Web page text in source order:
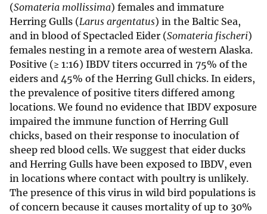
(Somateria mollissima) females and immature
Herring Gulls (Larus argentatus) in the Baltic Sea,
and in blood of Spectacled Eider (Somateria fischeri)
females nesting in a remote area of western Alaska.
Positive (≥ 1:16) IBDV titers occurred in 75% of the
eiders and 45% of the Herring Gull chicks. In eiders,
the prevalence of positive titers differed among
locations. We found no evidence that IBDV exposure
impaired the immune function of Herring Gull
chicks, based on their response to inoculation of
sheep red blood cells. We suggest that eider ducks
and Herring Gulls have been exposed to IBDV, even
in locations where contact with poultry is unlikely.
The presence of this virus in wild bird populations is
of concern because it causes mortality of up to 30%